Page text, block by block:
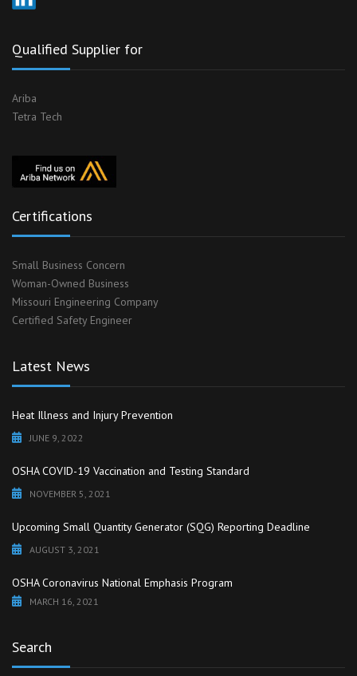
Qualified Supplier for
Ariba
Tetra Tech
Certifications
Small Business Concern
Woman-Owned Business
Missouri Engineering Company
Certified Safety Engineer
Latest News
Heat Illness and Injury Prevention
JUNE 9, 2022
OSHA COVID-19 Vaccination and Testing Standard
NOVEMBER 5, 2021
Upcoming Small Quantity Generator (SQG) Reporting Deadline
AUGUST 3, 2021
OSHA Coronavirus National Emphasis Program
MARCH 16, 2021
Search